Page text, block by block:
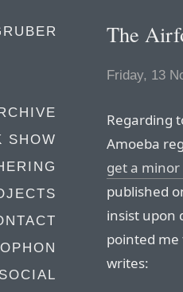
SHOW
The
Friday, 13
Regarding
Amoeba
get a minor
published
insist upon
pointed
writes: